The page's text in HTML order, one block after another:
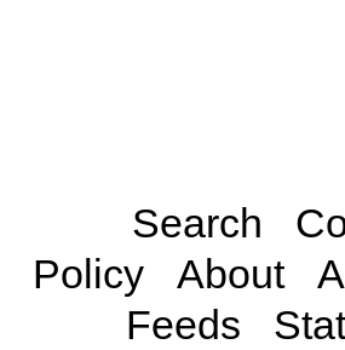
Search
Policy
About
Feeds